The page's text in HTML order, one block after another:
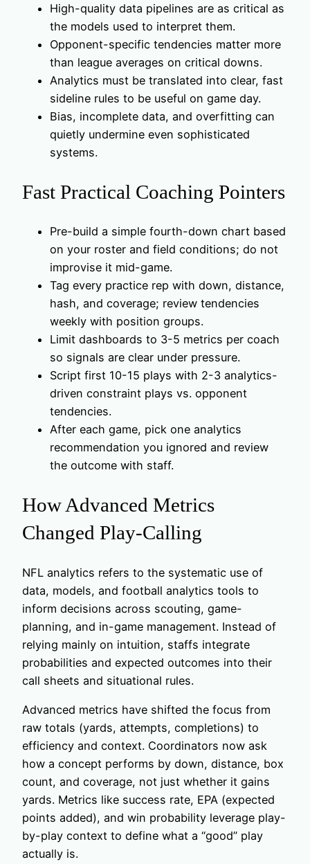
High-quality data pipelines are as critical as
the models used to interpret them.
Opponent-specific tendencies matter more
than league averages on critical downs.
Analytics must be translated into clear, fast
sideline rules to be useful on game day.
Bias, incomplete data, and overfitting can
quietly undermine even sophisticated
systems.
Fast Practical Coaching Pointers
Pre-build a simple fourth-down chart based
on your roster and field conditions; do not
improvise it mid-game.
Tag every practice rep with down, distance,
hash, and coverage; review tendencies
weekly with position groups.
Limit dashboards to 3-5 metrics per coach
so signals are clear under pressure.
Script first 10-15 plays with 2-3 analytics-
driven constraint plays vs. opponent
tendencies.
After each game, pick one analytics
recommendation you ignored and review
the outcome with staff.
How Advanced Metrics
Changed Play-Calling
NFL analytics refers to the systematic use of
data, models, and football analytics tools to
inform decisions across scouting, game-
planning, and in-game management. Instead of
relying mainly on intuition, staffs integrate
probabilities and expected outcomes into their
call sheets and situational rules.
Advanced metrics have shifted the focus from
raw totals (yards, attempts, completions) to
efficiency and context. Coordinators now ask
how a concept performs by down, distance, box
count, and coverage, not just whether it gains
yards. Metrics like success rate, EPA (expected
points added), and win probability leverage play-
by-play context to define what a “good” play
actually is.